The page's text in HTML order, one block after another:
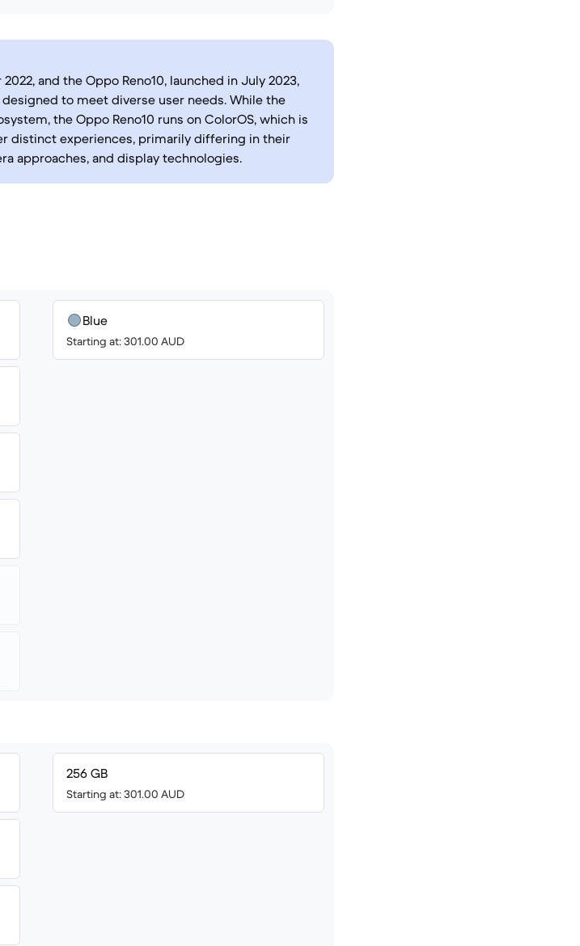
and the Oppo Reno10, launched in July 2023,
to meet diverse user needs. While the
the Oppo Reno10 runs on ColorOS, which is
distinct experiences, primarily differing in their
approaches, and display technologies.
Blue
Starting at: 301.00 AUD
256 GB
Starting at: 301.00 AUD